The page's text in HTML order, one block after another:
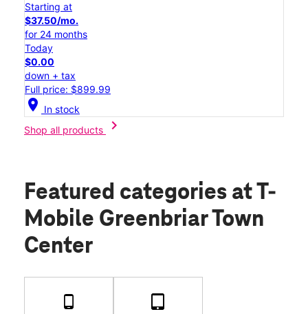
Starting at
$37.50/mo.
for 24 months
Today
$0.00
down + tax
Full price: $899.99
location_on In stock
Shop all products
chevron_right
Featured categories at T-
Mobile Greenbriar Town
Center